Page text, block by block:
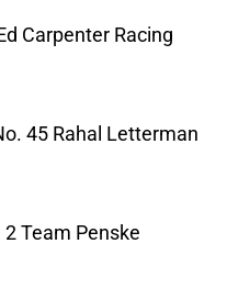
Carpenter Racing
45 Rahal Letterman
Team Penske